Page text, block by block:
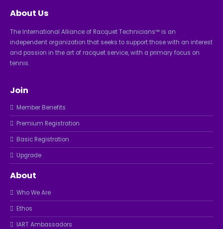
About Us
The International Alliance of Racquet Technicians™ is an
independent organization that seeks to support those with an interest
and passion in the art of racquet service, with a primary focus on
tennis.
Join
Member Benefits
Premium Registration
Basic Registration
Upgrade
About
Who We Are
Ethos
IART Ambassadors